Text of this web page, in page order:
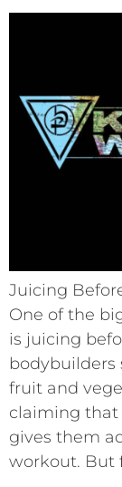
Juicing
One of the
is juicing
bodybuilders
fruit and
claiming that
gives them
workout. But